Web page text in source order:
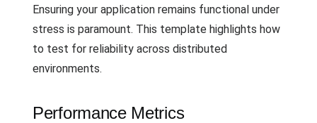
Ensuring your application remains functional under
stress is paramount. This template highlights how
to test for reliability across distributed
environments.
Performance Metrics